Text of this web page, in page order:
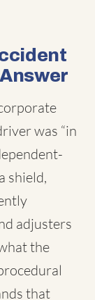
was “in
shield,
adjusters
the
that